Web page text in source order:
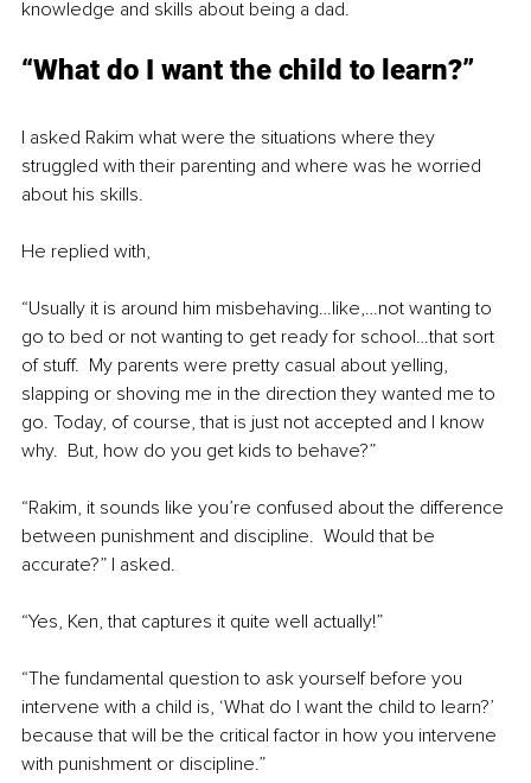
knowledge and skills about being a dad.
“What do I want the child to learn?”
I asked Rakim what were the situations where they
struggled with their parenting and where was he worried
about his skills.
He replied with,
“Usually it is around him misbehaving…like,…not wanting to
go to bed or not wanting to get ready for school…that sort
of stuff.  My parents were pretty casual about yelling,
slapping or shoving me in the direction they wanted me to
go. Today, of course, that is just not accepted and I know
why.  But, how do you get kids to behave?”
“Rakim, it sounds like you’re confused about the difference
between punishment and discipline.  Would that be
accurate?” I asked.
“Yes, Ken, that captures it quite well actually!”
“The fundamental question to ask yourself before you
intervene with a child is, ‘What do I want the child to learn?’
because that will be the critical factor in how you intervene
with punishment or discipline.”